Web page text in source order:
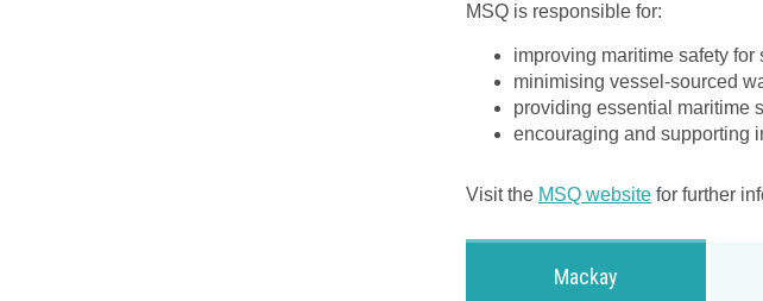
MSQ is responsible for:
improving maritime safety
minimising vessel-sourced
providing essential maritime
encouraging and supporting
Visit the MSQ website for further
Mackay